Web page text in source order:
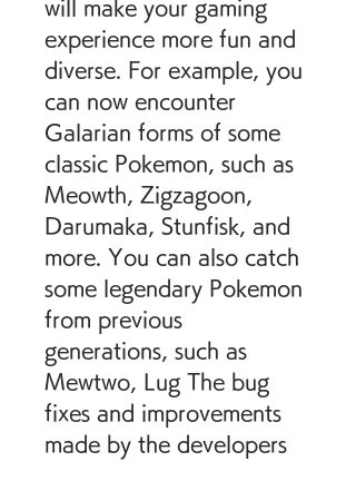
will make your gaming
experience more fun and
diverse. For example, you
can now encounter
Galarian forms of some
classic Pokemon, such as
Meowth, Zigzagoon,
Darumaka, Stunfisk, and
more. You can also catch
some legendary Pokemon
from previous
generations, such as
Mewtwo, Lug The bug
fixes and improvements
made by the developers